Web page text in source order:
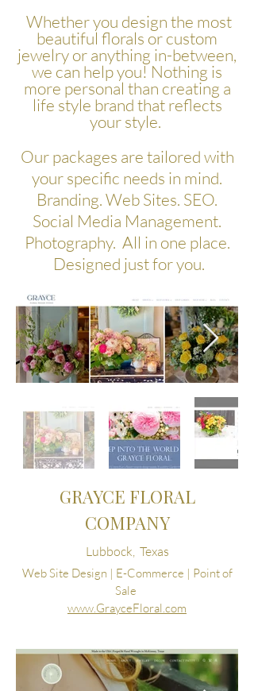
Whether you design the most
beautiful florals or custom
jewelry or anything in-between,
we can help you! Nothing is
more personal than creating a
life style brand that reflects
your style.
Our packages are tailored with
your specific needs in mind.
Branding. Web Sites. SEO.
Social Media Management.
Photography. All in one place.
Designed just for you.
GRAYCE FLORAL
COMPANY
Lubbock, Texas
Web Site Design | E-Commerce | Point of
Sale
www.GrayceFloral.com